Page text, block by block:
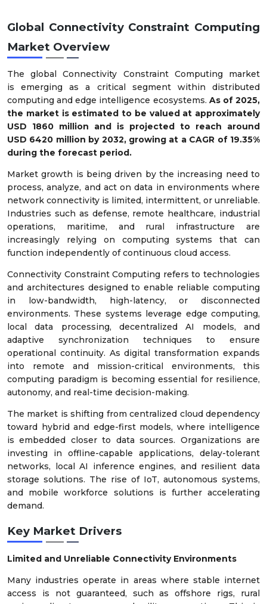
Global Connectivity Constraint Computing
Market Overview
The global Connectivity Constraint Computing market
is emerging as a critical segment within distributed
computing and edge intelligence ecosystems. As of 2025,
the market is estimated to be valued at approximately
USD 1860 million and is projected to reach around
USD 6420 million by 2032, growing at a CAGR of 19.35%
during the forecast period.
Market growth is being driven by the increasing need to
process, analyze, and act on data in environments where
network connectivity is limited, intermittent, or unreliable.
Industries such as defense, remote healthcare, industrial
operations, maritime, and rural infrastructure are
increasingly relying on computing systems that can
function independently of continuous cloud access.
Connectivity Constraint Computing refers to technologies
and architectures designed to enable reliable computing
in low-bandwidth, high-latency, or disconnected
environments. These systems leverage edge computing,
local data processing, decentralized AI models, and
adaptive synchronization techniques to ensure
operational continuity. As digital transformation expands
into remote and mission-critical environments, this
computing paradigm is becoming essential for resilience,
autonomy, and real-time decision-making.
The market is shifting from centralized cloud dependency
toward hybrid and edge-first models, where intelligence
is embedded closer to data sources. Organizations are
investing in offline-capable applications, delay-tolerant
networks, local AI inference engines, and resilient data
storage solutions. The rise of IoT, autonomous systems,
and mobile workforce solutions is further accelerating
demand.
Key Market Drivers
Limited and Unreliable Connectivity Environments
Many industries operate in areas where stable internet
access is not guaranteed, such as offshore rigs, rural